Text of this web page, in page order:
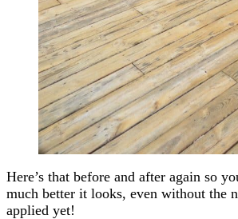
Here’s that before and after again so
much better it looks, even without the
applied yet!